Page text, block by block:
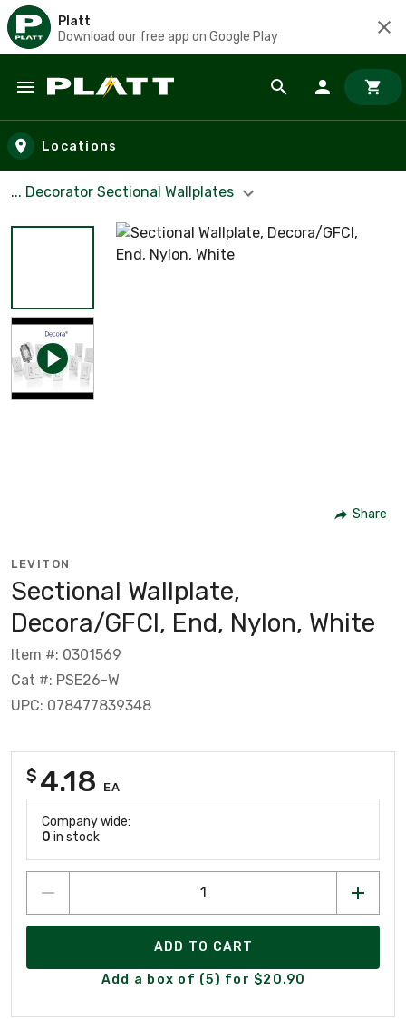
Platt
Download our free app on Google Play
Skip to main content
Locations
... Decorator Sectional Wallplates
Share
LEVITON
Sectional Wallplate,
Decora/GFCI, End, Nylon, White
Item #: 0301569
Cat #: PSE26-W
UPC: 078477839348
$ 4.18 EA
Company wide:
0 in stock
ADD TO CART
Add a box of (5) for $20.90